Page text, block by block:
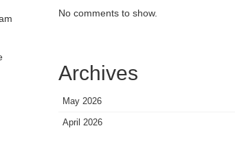
No comments to show.
Archives
May 2026
April 2026